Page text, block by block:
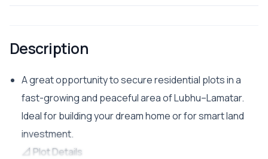
Description
A great opportunity to secure residential plots in a
fast-growing and peaceful area of Lubhu–Lamatar.
Ideal for building your dream home or for smart land
investment.
📐 Plot Details